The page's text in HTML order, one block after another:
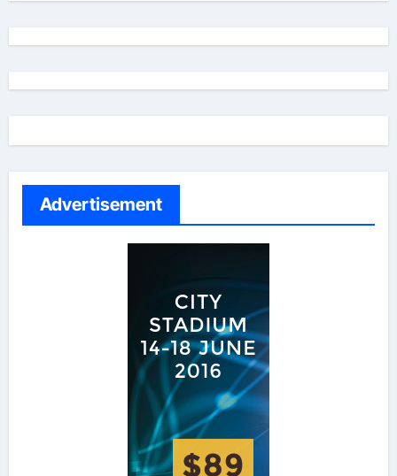
Advertisement